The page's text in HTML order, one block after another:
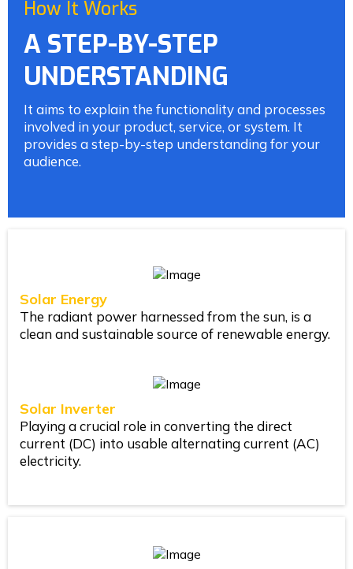
How It Works
A STEP-BY-STEP
UNDERSTANDING
It aims to explain the functionality and processes
involved in your product, service, or system. It
provides a step-by-step understanding for your
audience.
Solar Energy
The radiant power harnessed from the sun, is a
clean and sustainable source of renewable energy.
Solar Inverter
Playing a crucial role in converting the direct
current (DC) into usable alternating current (AC)
electricity.